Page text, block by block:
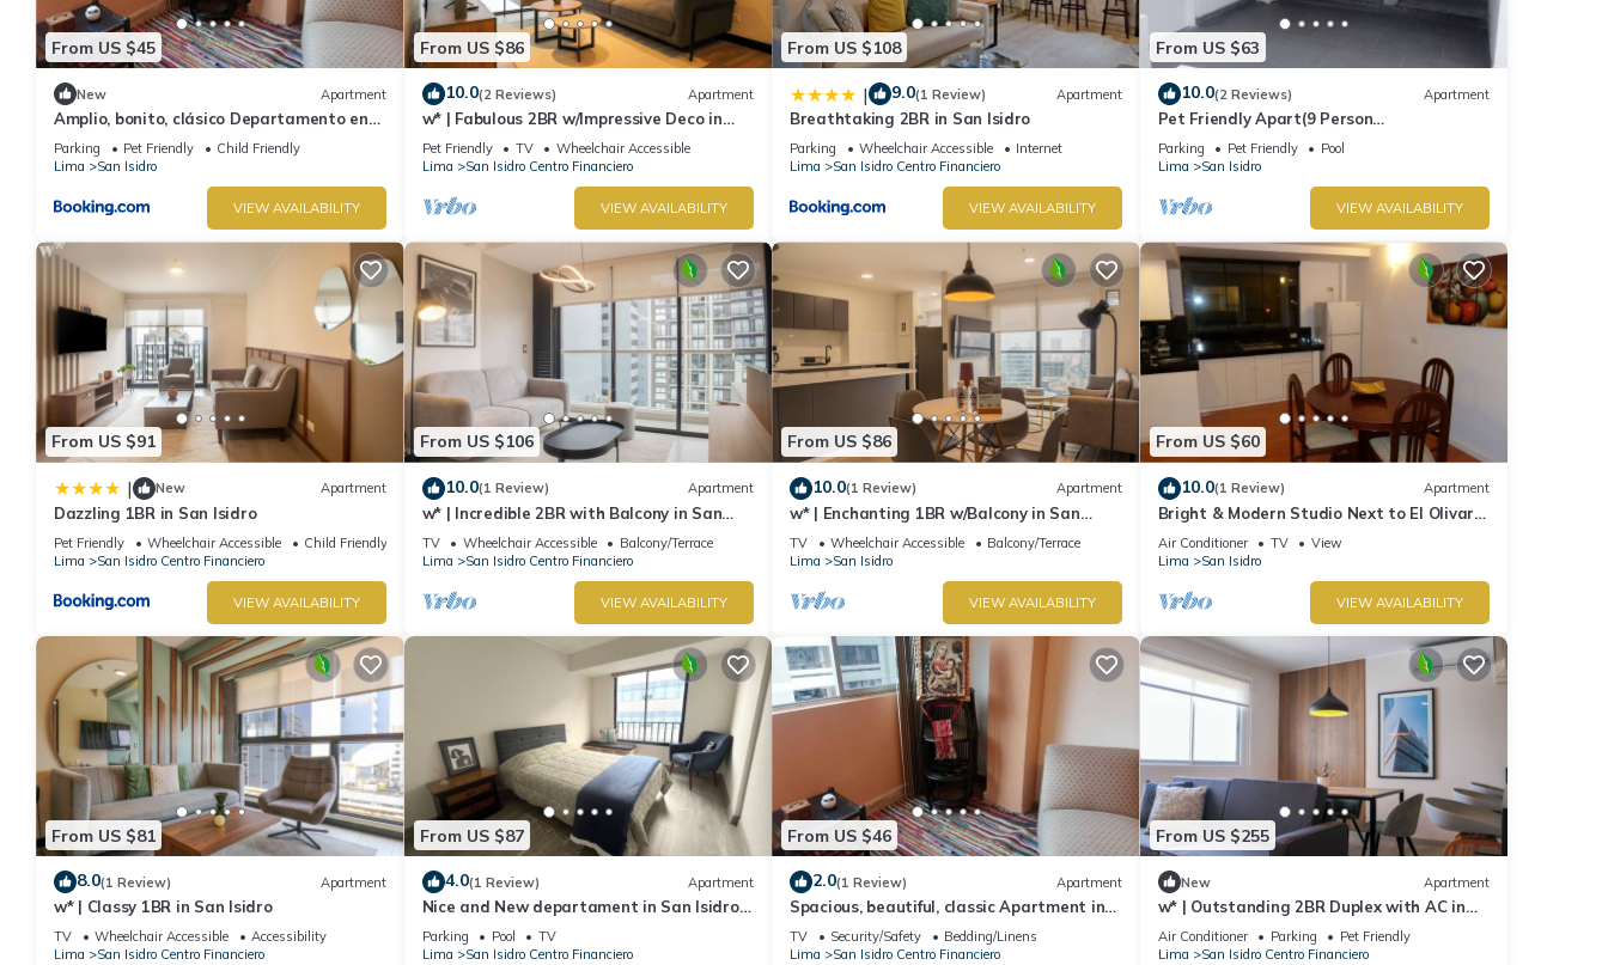
From US $45
New Apartment
Amplio, bonito, clásico Departamento en
San Isidro
Parking Pet Friendly
Child Friendly
Lima
San Isidro
VIEW AVAILABILITY
From US $86
10.0(2 Reviews) Apartment
w* | Fabulous 2BR w/Impressive Deco in
San Isidro
Pet Friendly TV
Wheelchair Accessible
Lima
San Isidro Centro Financiero
VIEW AVAILABILITY
From US $108
| 9.0(1 Review) Apartment
Breathtaking 2BR in San Isidro
Parking Wheelchair Accessible
Internet
Lima
San Isidro Centro Financiero
VIEW AVAILABILITY
From US $63
10.0(2 Reviews) Apartment
Pet Friendly Apart(9 Person
max)+Pool+Grill+Billiards+Gym
Parking Pet Friendly
Pool
Lima
San Isidro
VIEW AVAILABILITY
From US $91
| New Apartment
Dazzling 1BR in San Isidro
Pet Friendly Wheelchair Accessible
Child Friendly
Lima
San Isidro Centro Financiero
VIEW AVAILABILITY
From US $106
10.0(1 Review) Apartment
w* | Incredible 2BR with Balcony in San
Isidro
TV Wheelchair Accessible
Balcony/Terrace
Lima
San Isidro Centro Financiero
VIEW AVAILABILITY
From US $86
10.0(1 Review) Apartment
w* | Enchanting 1BR w/Balcony in San
Isidro
TV Wheelchair Accessible
Balcony/Terrace
Lima
San Isidro
VIEW AVAILABILITY
From US $60
10.0(1 Review) Apartment
Bright & Modern Studio Next to El Olivar
Park – San Isidro
Air Conditioner TV
View
Lima
San Isidro
VIEW AVAILABILITY
From US $81
8.0(1 Review) Apartment
w* | Classy 1BR in San Isidro
TV Wheelchair Accessible
Accessibility
Lima
San Isidro Centro Financiero
From US $87
4.0(1 Review) Apartment
Nice and New departament in San Isidro,
Perú
Parking Pool
TV
Lima
San Isidro Centro Financiero
From US $46
2.0(1 Review) Apartment
Spacious, beautiful, classic Apartment in
San Isidro
TV Security/Safety
Bedding/Linens
Lima
San Isidro Centro Financiero
From US $255
New Apartment
w* | Outstanding 2BR Duplex with AC in
San Isidro
Air Conditioner Parking
Pet Friendly
Lima
San Isidro Centro Financiero